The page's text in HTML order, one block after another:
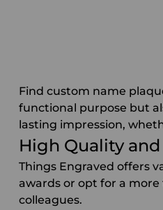
Find custom name
functional purpose but
lasting impression,
High Quality
Things Engraved offers
awardsor opt for a more
colleagues.